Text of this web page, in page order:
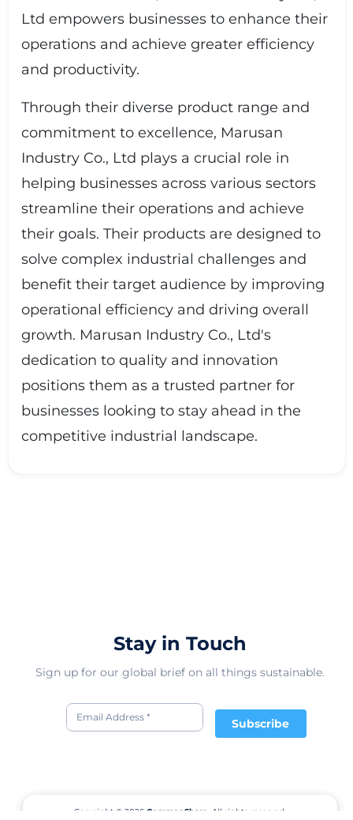
Ltd empowers businesses to enhance their
operations and achieve greater efficiency
and productivity.
Through their diverse product range and
commitment to excellence, Marusan
Industry Co., Ltd plays a crucial role in
helping businesses across various sectors
streamline their operations and achieve
their goals. Their products are designed to
solve complex industrial challenges and
benefit their target audience by improving
operational efficiency and driving overall
growth. Marusan Industry Co., Ltd's
dedication to quality and innovation
positions them as a trusted partner for
businesses looking to stay ahead in the
competitive industrial landscape.
Stay in Touch
Sign up for our global brief on all things sustainable.
Subscribe
Copyright © 2026CommonShare.
All rights reserved.